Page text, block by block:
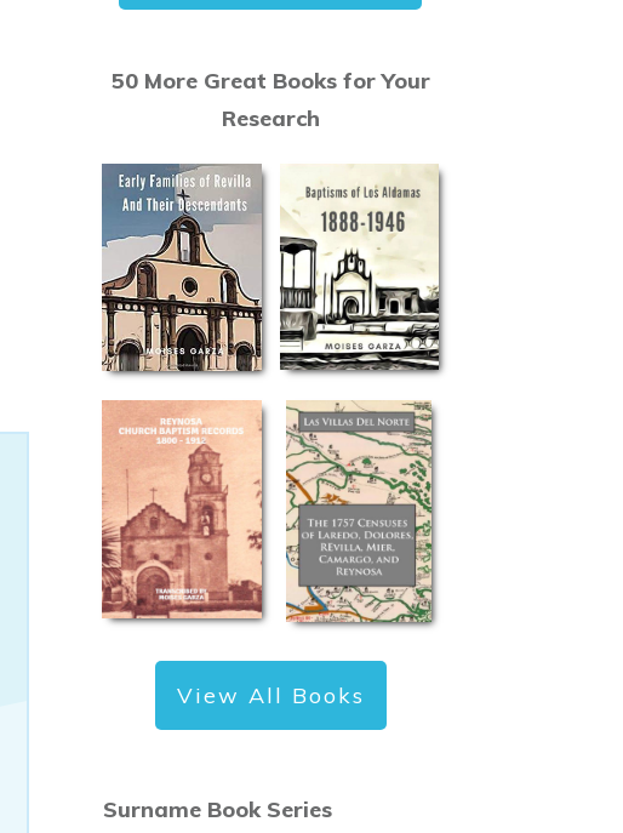
50 More Great Books for Your
Research
View All Books
Surname Book Series